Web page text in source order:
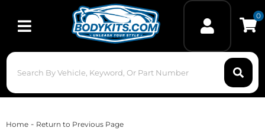
Toggle navigation
0
Home - Return to Previous Page